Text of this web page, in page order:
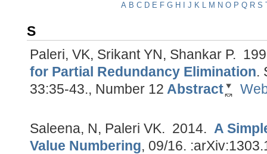
A B C D E F G H J K L M N O P Q R S
S
Paleri, VK, Srikant YN, Shankar P.
for Partial Redundancy Elimination.
33:35-43., Number 12 Abstract
Saleena, N, Paleri VK. 2014. A
Value Numbering, 09/16.